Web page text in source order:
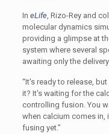
In eLife, Rizo-Rey and
molecular dynamics
providing a glimpse at
system where several
awaiting only the
“It's ready to release,
it? It's waiting for the
controlling fusion. You
when calcium comes in,
fusing yet.”